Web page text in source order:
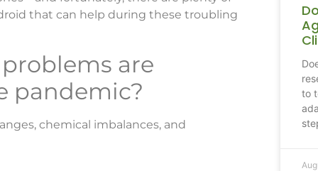
that can help during these troubling
are
pandemic?
chemical imbalances, and
to